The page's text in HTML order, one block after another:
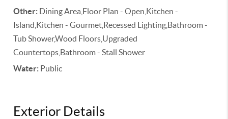
Other: Dining Area,Floor Plan - Open,Kitchen -
Island,Kitchen - Gourmet,Recessed Lighting,Bathroom -
Tub Shower,Wood Floors,Upgraded
Countertops,Bathroom - Stall Shower
Water: Public
Exterior Details